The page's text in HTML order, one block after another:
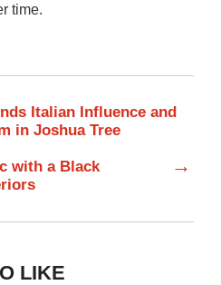
time.
Italian Influence and
in Joshua Tree
with a Black
→
LIKE